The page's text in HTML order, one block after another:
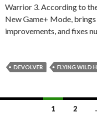
Warrior 3. According to
New Game+ Mode,
improvements, and fixes
DEVOLVER FLYING WILD
1 2